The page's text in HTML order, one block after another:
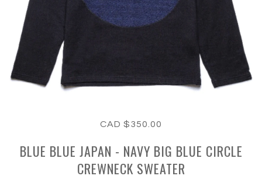
CAD $350.00
BLUE BLUE JAPAN - NAVY BIG BLUE CIRCLE
CREWNECK SWEATER